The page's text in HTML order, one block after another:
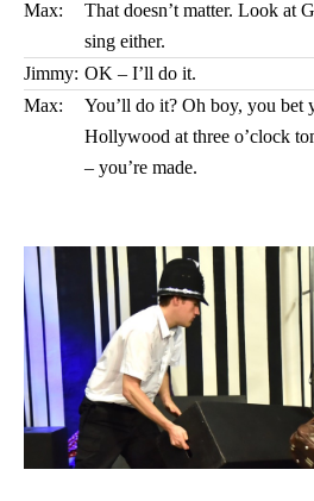
Max:
That doesn’t matter. Look at
sing either.
Jimmy: OK – I’ll do it.
Max:
You’ll do it? Oh boy, you bet
Hollywood at three o’clock
– you’re made.